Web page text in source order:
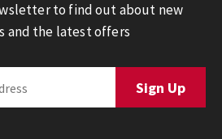
to find out about new
and the latest offers